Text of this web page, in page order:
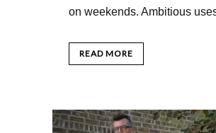
on weekends. Ambitious
READ MORE